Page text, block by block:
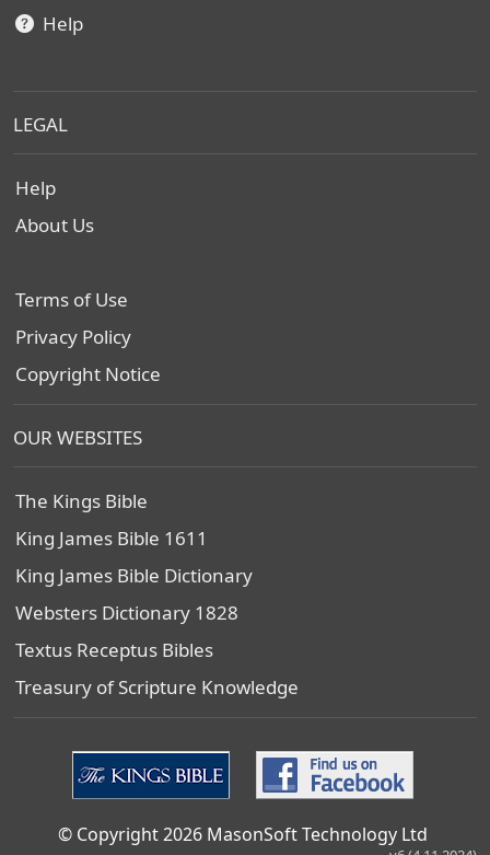
Help
LEGAL
Help
About Us
Terms of Use
Privacy Policy
Copyright Notice
OUR WEBSITES
The Kings Bible
King James Bible 1611
King James Bible Dictionary
Websters Dictionary 1828
Textus Receptus Bibles
Treasury of Scripture Knowledge
© Copyright 2026 MasonSoft Technology Ltd